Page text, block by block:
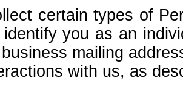
certain types of
you as an
mailing
with us, as